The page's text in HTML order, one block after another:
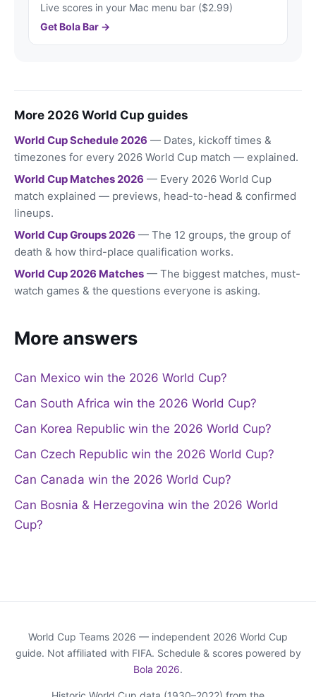
Live scores in your Mac menu bar ($2.99)
Get Bola Bar →
More 2026 World Cup guides
World Cup Schedule 2026 — Dates, kickoff times &
timezones for every 2026 World Cup match — explained.
World Cup Matches 2026 — Every 2026 World Cup
match explained — previews, head-to-head & confirmed
lineups.
World Cup Groups 2026 — The 12 groups, the group of
death & how third-place qualification works.
World Cup 2026 Matches — The biggest matches, must-
watch games & the questions everyone is asking.
More answers
Can Mexico win the 2026 World Cup?
Can South Africa win the 2026 World Cup?
Can Korea Republic win the 2026 World Cup?
Can Czech Republic win the 2026 World Cup?
Can Canada win the 2026 World Cup?
Can Bosnia & Herzegovina win the 2026 World
Cup?
World Cup Teams 2026 — independent 2026 World Cup
guide. Not affiliated with FIFA. Schedule & scores powered by
Bola 2026.